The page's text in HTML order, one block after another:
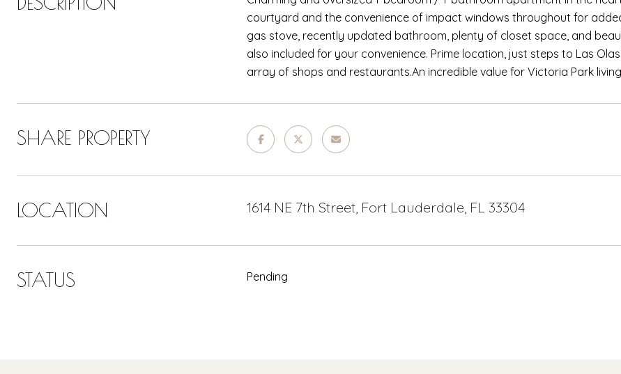
courtyard and the convenience of impact windows throughout for
gas stove, recently updated bathroom, plenty of closet space, and
also included for your convenience. Prime location, just steps to Las
array of shops and restaurants.An incredible value for Victoria Park
SHARE PROPERTY
LOCATION 1614 NE 7th Street, Fort Lauderdale, FL 33304
STATUS Pending